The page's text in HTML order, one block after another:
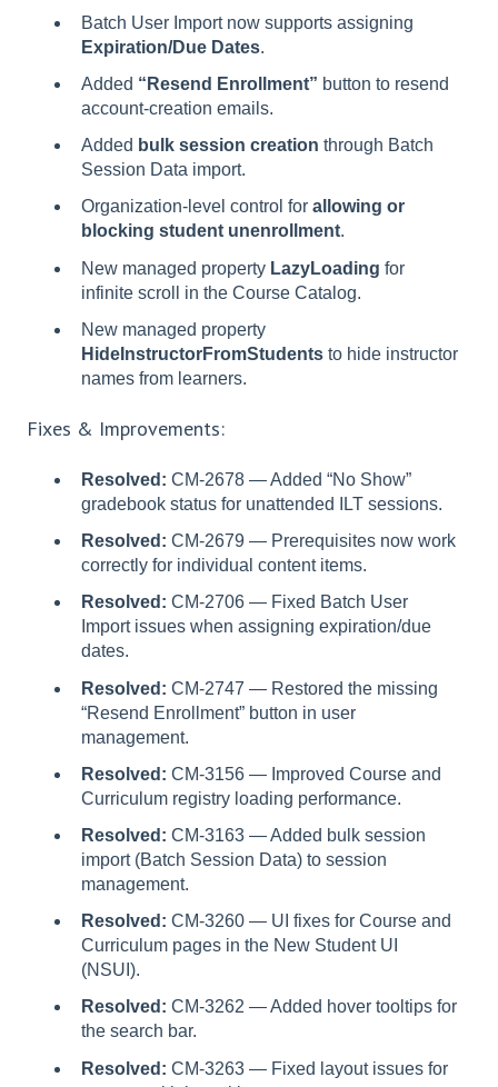
Batch User Import now supports assigning
Expiration/Due Dates.
Added “Resend Enrollment” button to resend
account-creation emails.
Added bulk session creation through Batch
Session Data import.
Organization-level control for allowing or
blocking student unenrollment.
New managed property LazyLoading for
infinite scroll in the Course Catalog.
New managed property
HideInstructorFromStudents to hide instructor
names from learners.
Fixes & Improvements:
Resolved: CM-2678 — Added “No Show”
gradebook status for unattended ILT sessions.
Resolved: CM-2679 — Prerequisites now work
correctly for individual content items.
Resolved: CM-2706 — Fixed Batch User
Import issues when assigning expiration/due
dates.
Resolved: CM-2747 — Restored the missing
“Resend Enrollment” button in user
management.
Resolved: CM-3156 — Improved Course and
Curriculum registry loading performance.
Resolved: CM-3163 — Added bulk session
import (Batch Session Data) to session
management.
Resolved: CM-3260 — UI fixes for Course and
Curriculum pages in the New Student UI
(NSUI).
Resolved: CM-3262 — Added hover tooltips for
the search bar.
Resolved: CM-3263 — Fixed layout issues for